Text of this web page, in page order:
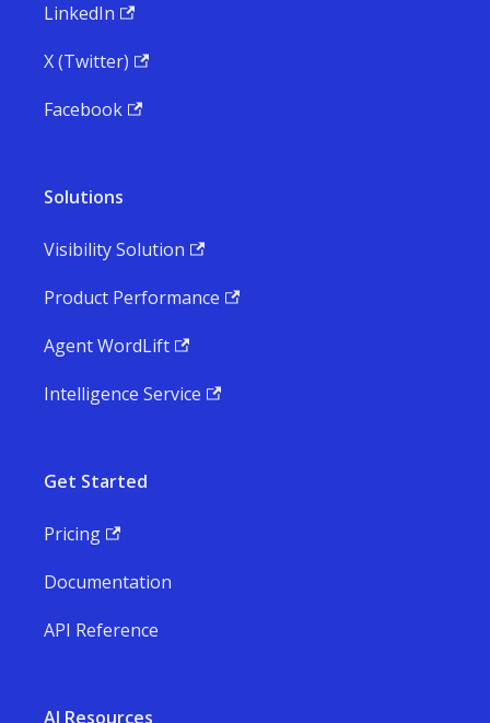
LinkedIn
X (Twitter)
Facebook
Solutions
Visibility Solution
Product Performance
Agent WordLift
Intelligence Service
Get Started
Pricing
Documentation
API Reference
AI Resources